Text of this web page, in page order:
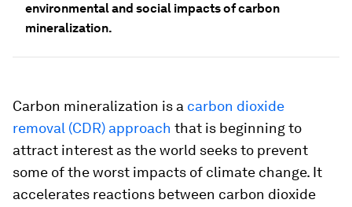
environmental and social impacts of carbon
mineralization.
Carbon mineralization is a carbon dioxide
removal (CDR) approach that is beginning to
attract interest as the world seeks to prevent
some of the worst impacts of climate change. It
accelerates reactions between carbon dioxide